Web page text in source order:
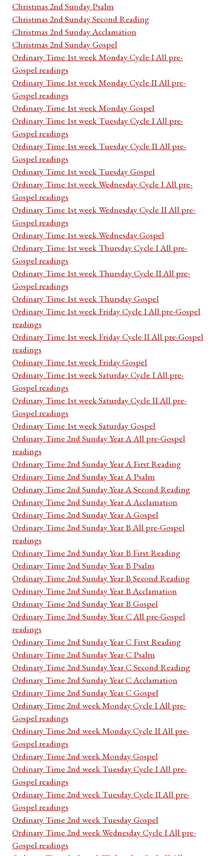
Christmas 2nd Sunday Psalm
Christmas 2nd Sunday Second Reading
Christmas 2nd Sunday Acclamation
Christmas 2nd Sunday Gospel
Ordinary Time 1st week Monday Cycle I All pre-
Gospel readings
Ordinary Time 1st week Monday Cycle II All pre-
Gospel readings
Ordinary Time 1st week Monday Gospel
Ordinary Time 1st week Tuesday Cycle I All pre-
Gospel readings
Ordinary Time 1st week Tuesday Cycle II All pre-
Gospel readings
Ordinary Time 1st week Tuesday Gospel
Ordinary Time 1st week Wednesday Cycle I All pre-
Gospel readings
Ordinary Time 1st week Wednesday Cycle II All pre-
Gospel readings
Ordinary Time 1st week Wednesday Gospel
Ordinary Time 1st week Thursday Cycle I All pre-
Gospel readings
Ordinary Time 1st week Thursday Cycle II All pre-
Gospel readings
Ordinary Time 1st week Thursday Gospel
Ordinary Time 1st week Friday Cycle I All pre-Gospel
readings
Ordinary Time 1st week Friday Cycle II All pre-Gospel
readings
Ordinary Time 1st week Friday Gospel
Ordinary Time 1st week Saturday Cycle I All pre-
Gospel readings
Ordinary Time 1st week Saturday Cycle II All pre-
Gospel readings
Ordinary Time 1st week Saturday Gospel
Ordinary Time 2nd Sunday Year A All pre-Gospel
readings
Ordinary Time 2nd Sunday Year A First Reading
Ordinary Time 2nd Sunday Year A Psalm
Ordinary Time 2nd Sunday Year A Second Reading
Ordinary Time 2nd Sunday Year A Acclamation
Ordinary Time 2nd Sunday Year A Gospel
Ordinary Time 2nd Sunday Year B All pre-Gospel
readings
Ordinary Time 2nd Sunday Year B First Reading
Ordinary Time 2nd Sunday Year B Psalm
Ordinary Time 2nd Sunday Year B Second Reading
Ordinary Time 2nd Sunday Year B Acclamation
Ordinary Time 2nd Sunday Year B Gospel
Ordinary Time 2nd Sunday Year C All pre-Gospel
readings
Ordinary Time 2nd Sunday Year C First Reading
Ordinary Time 2nd Sunday Year C Psalm
Ordinary Time 2nd Sunday Year C Second Reading
Ordinary Time 2nd Sunday Year C Acclamation
Ordinary Time 2nd Sunday Year C Gospel
Ordinary Time 2nd week Monday Cycle I All pre-
Gospel readings
Ordinary Time 2nd week Monday Cycle II All pre-
Gospel readings
Ordinary Time 2nd week Monday Gospel
Ordinary Time 2nd week Tuesday Cycle I All pre-
Gospel readings
Ordinary Time 2nd week Tuesday Cycle II All pre-
Gospel readings
Ordinary Time 2nd week Tuesday Gospel
Ordinary Time 2nd week Wednesday Cycle I All pre-
Gospel readings